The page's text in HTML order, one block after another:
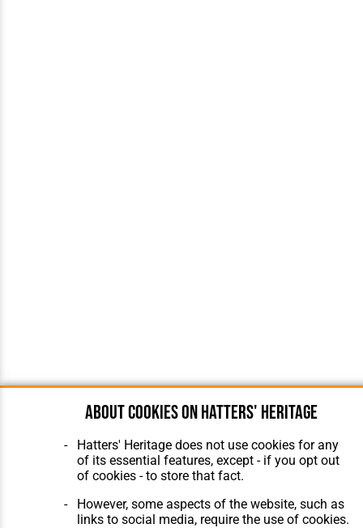
About cookies on Hatters' Heritage
Hatters' Heritage does not use cookies for any
of its essential features, except - if you opt out
of cookies - to store that fact.
However, some aspects of the website, such as
links to social media, require the use of cookies.